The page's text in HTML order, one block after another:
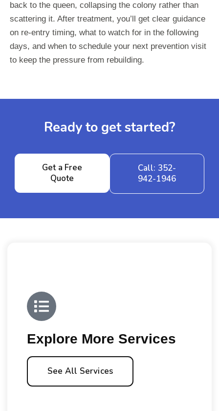
back to the queen, collapsing the colony rather than
scattering it. After treatment, you’ll get clear guidance
on re-entry timing, what to watch for in the following
days, and when to schedule your next prevention visit
to keep the pressure from rebuilding.
Ready to get started?
Get a Free
Quote
Call: 352-
942-1946
Explore More Services
See All Services